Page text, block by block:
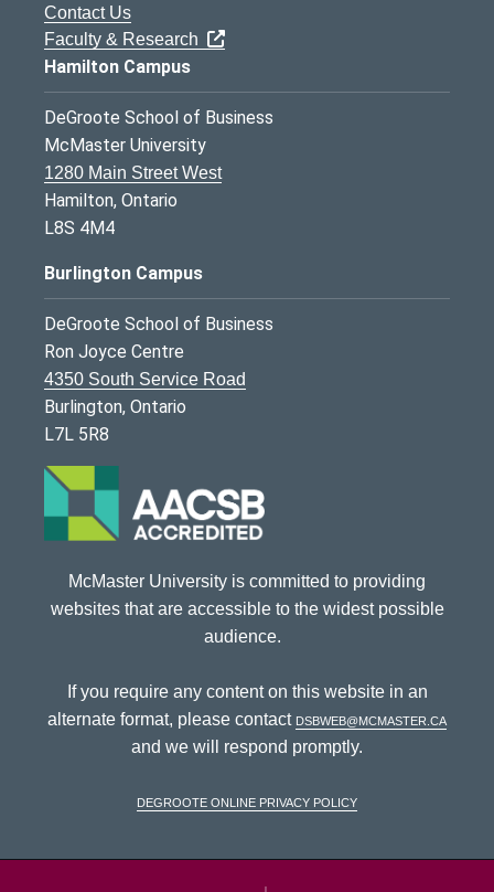
Contact Us
Faculty & Research
Hamilton Campus
DeGroote School of Business
McMaster University
1280 Main Street West
Hamilton, Ontario
L8S 4M4
Burlington Campus
DeGroote School of Business
Ron Joyce Centre
4350 South Service Road
Burlington, Ontario
L7L 5R8
McMaster University is committed to providing
websites that are accessible to the widest possible
audience.
If you require any content on this website in an
alternate format, please contact dsbweb@mcmaster.ca
and we will respond promptly.
DeGroote Online Privacy Policy